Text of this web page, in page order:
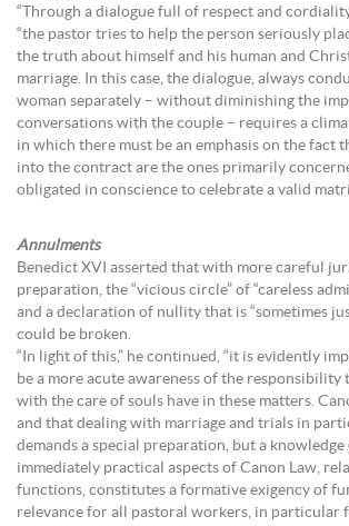
“Through a dialogue full of respect and
“the pastor tries to help the person seriously
the truth about himself and his human and
marriage. In this case, the dialogue, always
woman separately – without diminishing the
conversations with the couple – requires a
in which there must be an emphasis on the fact
into the contract are the ones primarily
obligated in conscience to celebrate a valid
Annulments
Benedict XVI asserted that with more careful
preparation, the “vicious circle” of “careless
and a declaration of nullity that is “sometimes
could be broken.
“In light of this,” he continued, “it is evidently
be a more acute awareness of the responsibility
with the care of souls have in these matters.
and that dealing with marriage and trials in
demands a special preparation, but a
immediately practical aspects of Canon Law,
functions, constitutes a formative exigency of
relevance for all pastoral workers, in particular